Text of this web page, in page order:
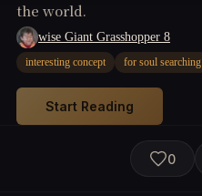
the world.
wise Giant Grasshopper 8
interesting concept for soul searching
Start Reading
0